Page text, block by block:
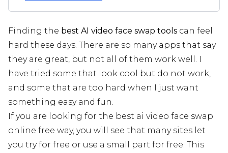
Finding the best AI video face swap tools can feel
hard these days. There are so many apps that say
they are great, but not all of them work well. I
have tried some that look cool but do not work,
and some that are too hard when I just want
something easy and fun.
If you are looking for the best ai video face swap
online free way, you will see that many sites let
you try for free or use a small part for free. This